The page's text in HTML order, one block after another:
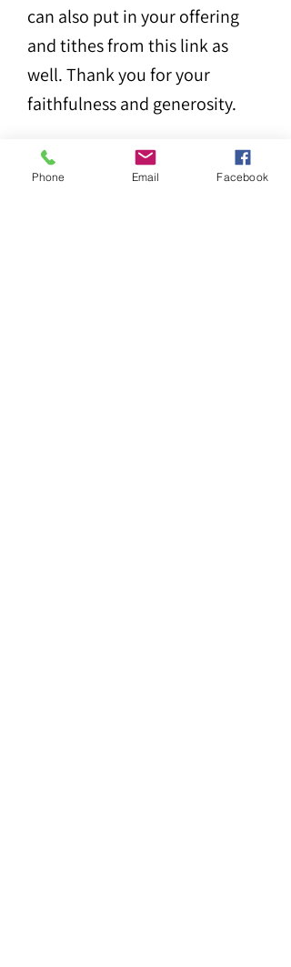
can also put in your offering
and tithes from this link as
well. Thank you for your
faithfulness and generosity.
Phone Email Facebook